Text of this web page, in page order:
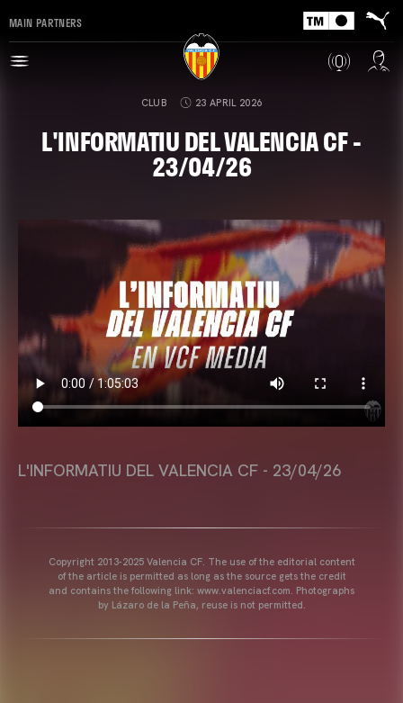
MAIN PARTNERS
CLUB 23 APRIL 2026
L'INFORMATIU DEL VALENCIA CF -
23/04/26
L'INFORMATIU DEL VALENCIA CF - 23/04/26
Copyright 2013-2025 Valencia CF. The use of the editorial content
of the article is permitted as long as the source gets the credit
and contains the following link: www.valenciacf.com. Photographs
by Lázaro de la Peña, reuse is not permitted.